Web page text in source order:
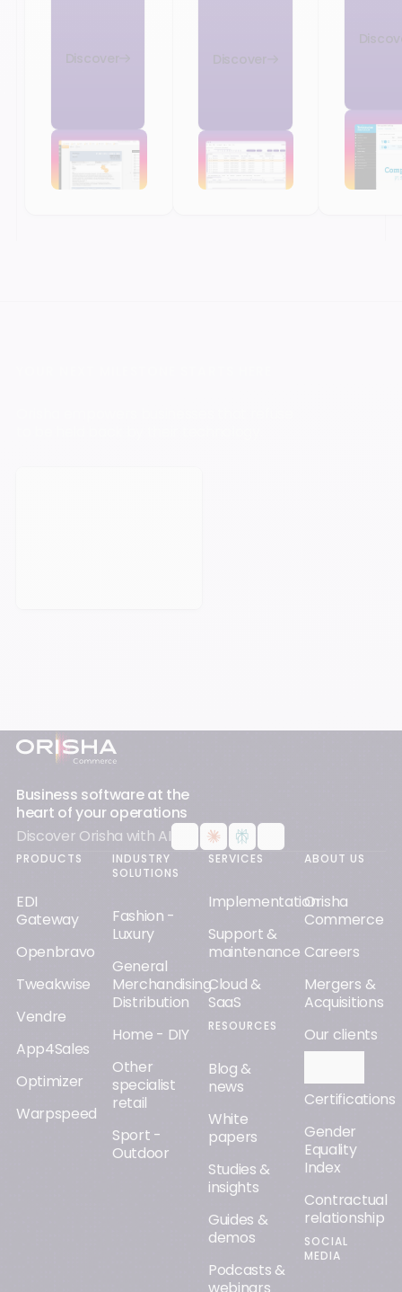
Discover Discover
Footer
Business software at the
heart of your operations
Discover Orisha with AI
PRODUCTS
EDI
Gateway
Openbravo
Tweakwise
Vendre
App4Sales
Optimizer
Warpspeed
INDUSTRY
SOLUTIONS
Fashion -
Luxury
General
Merchandising
Distribution
Home - DIY
Other
specialist
retail
Sport -
Outdoor
SERVICES
Implementation
Support &
maintenance
Cloud &
SaaS
RESOURCES
Blog &
news
White
papers
Studies &
insights
Guides &
demos
Podcasts &
ABOUT US
Orisha
Commerce
Careers
Mergers &
Acquisitions
Our clients
Certifications
Gender
Equality
Index
Contractual
relationship
SOCIAL
MEDIA